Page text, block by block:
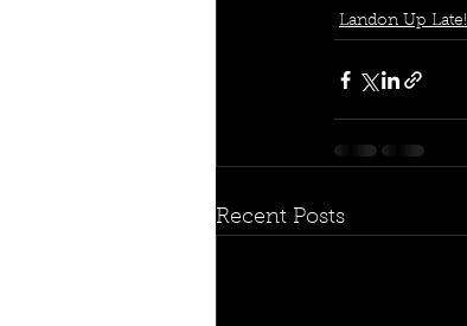
Landon Up Late!
Recent Posts